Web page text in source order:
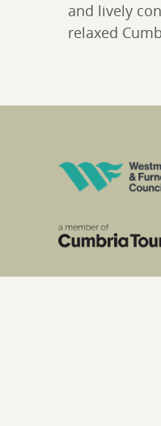
and lively
relaxed